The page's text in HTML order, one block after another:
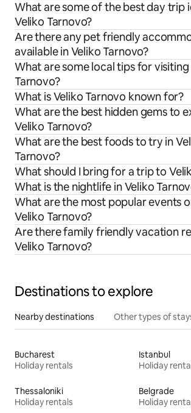
What are some of the best day trip
Veliko Tarnovo?
Are there any pet friendly
available in Veliko Tarnovo?
What are some local tips for visiting
Tarnovo?
What is Veliko Tarnovo known for?
What are the best hidden gems to
Veliko Tarnovo?
What are the best foods to try in
Tarnovo?
What should I bring for a trip to
What is the nightlife in Veliko
What are the most popular events
Veliko Tarnovo?
Are there family friendly vacation
Veliko Tarnovo?
Destinations to explore
Nearby destinations Other types of
Bucharest
Holiday rentals
Istanbul
Holiday
Thessaloniki
Holiday rentals
Belgrade
Holiday